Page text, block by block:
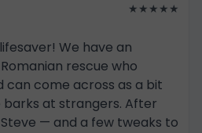
★★★★★
We have an
rescue who
can come across as a bit
at strangers. After
— and a few tweaks to